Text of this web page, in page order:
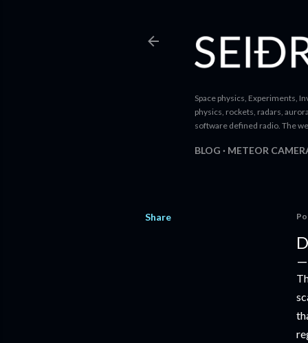
Space physics, Experiments,
physics, rockets, radars,
software defined radio. The
BLOG METEOR
Share